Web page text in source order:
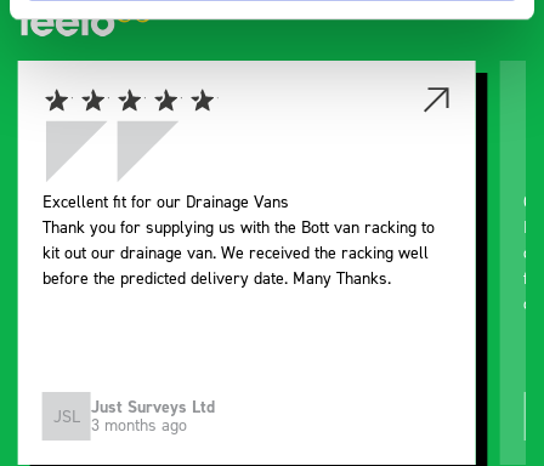
Excellent fit for our Drainage Vans
Thank you for supplying us with the Bott van racking to
kit out our drainage van. We received the racking well
before the predicted delivery date. Many Thanks.
JSL Just Surveys Ltd
3 months ago